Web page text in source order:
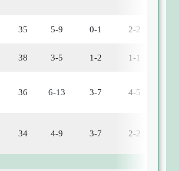
35 5-9 0-1 2-2
38 3-5 1-2 1-1
36 6-13 3-7 4-5
34 4-9 3-7 2-2